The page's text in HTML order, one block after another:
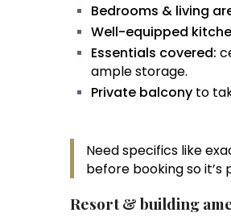
Bedrooms & living
Well-equipped
Essentials covered:
ample storage.
Private balcony to
Need specifics like
before booking so
Resort & building